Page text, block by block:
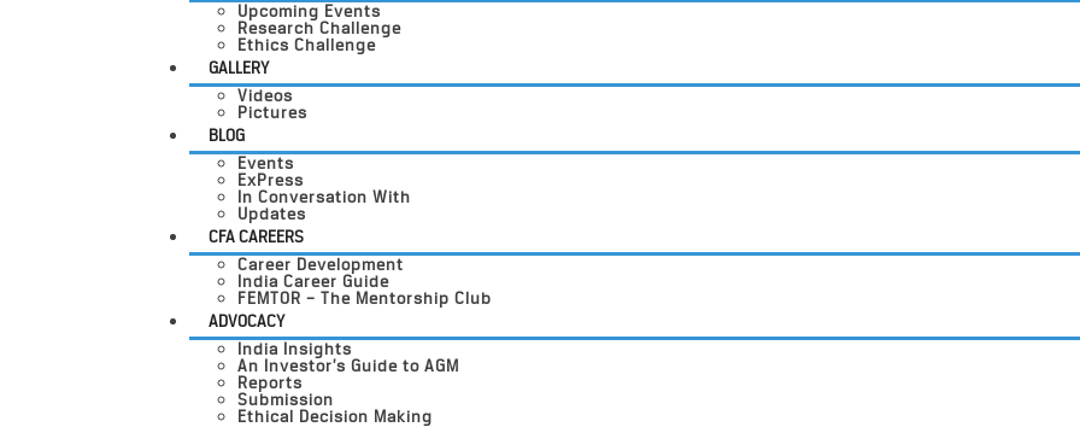
Upcoming Events
Research Challenge
Ethics Challenge
GALLERY
Videos
Pictures
BLOG
Events
ExPress
In Conversation With
Updates
CFA CAREERS
Career Development
India Career Guide
FEMTOR – The Mentorship Club
ADVOCACY
India Insights
An Investor’s Guide to AGM
Reports
Submission
Ethical Decision Making